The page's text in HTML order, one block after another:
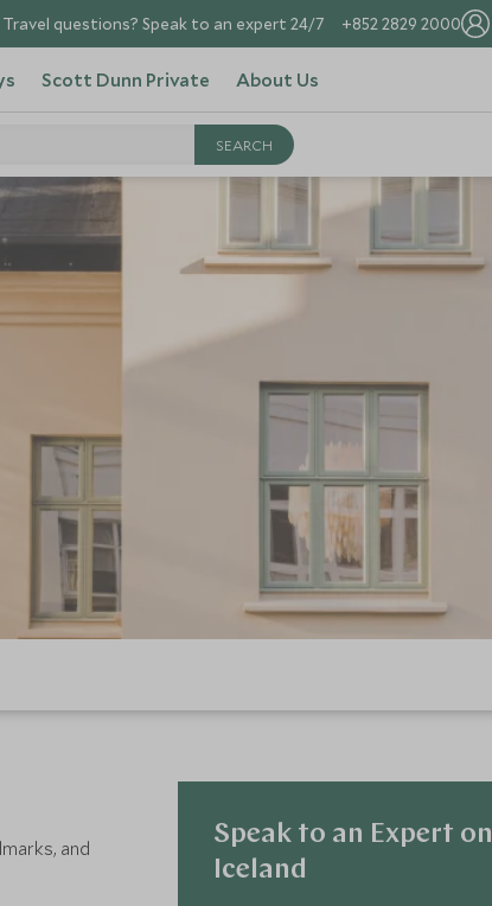
Travel questions? Speak to an expert 24/7 +852 2829 2000
Scott Dunn Private About Us
and
Speak to an Expert on
Iceland